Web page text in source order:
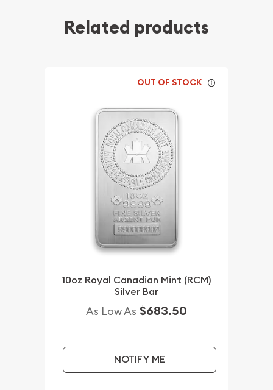
Related products
OUT OF STOCK
10oz Royal Canadian Mint (RCM)
Silver Bar
As Low As $683.50
NOTIFY ME